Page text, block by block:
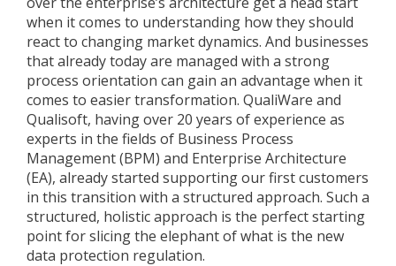
when it comes to understanding how they should
react to changing market dynamics. And businesses
that already today are managed with a strong
process orientation can gain an advantage when it
comes to easier transformation. QualiWare and
Qualisoft, having over 20 years of experience as
experts in the fields of Business Process
Management (BPM) and Enterprise Architecture
(EA), already started supporting our first customers
in this transition with a structured approach. Such a
structured, holistic approach is the perfect starting
point for slicing the elephant of what is the new
data protection regulation.